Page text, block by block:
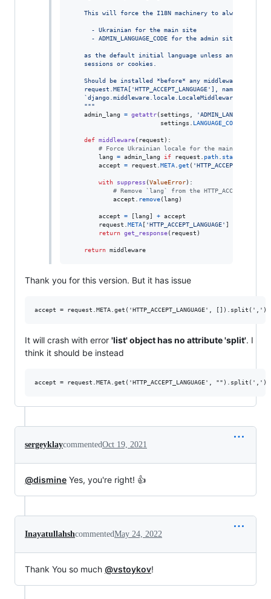
    This will force the I18N machinery to always choose
      - Ukrainian for the main site
      - ADMIN_LANGUAGE_CODE for the admin site
as the default initial language unless another one
    sessions or cookies.
Should be installed *before* any middleware that
    request.META['HTTP_ACCEPT_LANGUAGE'], namely
    `django.middleware.locale.LocaleMiddleware`.
    """
admin_lang
= getattr( settings
settings
LANGUAGE_CODE
def middleware( request ):
# Force Ukrainian locale for the main site
lang
= admin_lang if request path. startswith
accept
= request META. get (
with suppress (ValueError):
# Remove `lang` from the
accept
remove(lang )
accept = [lang] + accept
request
META[ 'HTTP_ACCEPT_LANGUAGE' ]
return get_response( request )
return middleware
Thank you for this version. But it has issue
It will crash with error 'list' object has no attribute 'split'. I
think it should be instead
sergeyklaycommentedOct 19, 2021
@dismine Yes, you're right! 👍
InayatullahshcommentedMay 24, 2022
Thank You so much @vstoykov!